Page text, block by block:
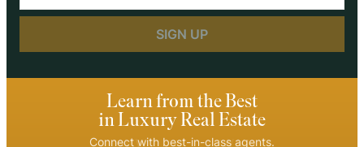
Learn from the Best
in Luxury Real Estate
Connect with best-in-class agents.